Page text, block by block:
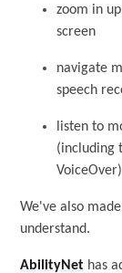
zoom in
screen
navigate
speech
listen to
(including
VoiceOver)
We've also
understand.
AbilityNet has